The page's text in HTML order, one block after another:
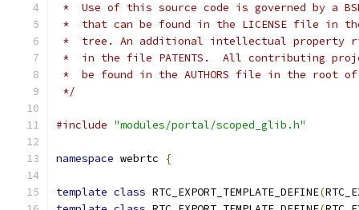
*  Use of this source code is governed by a
*  that can be found in the LICENSE file in
*  tree. An additional intellectual property
*  in the file PATENTS.  All contributing
*  be found in the AUTHORS file in the root
*/
#include "modules/portal/scoped_glib.h"
namespace webrtc {
template class RTC_EXPORT_TEMPLATE_DEFINE(